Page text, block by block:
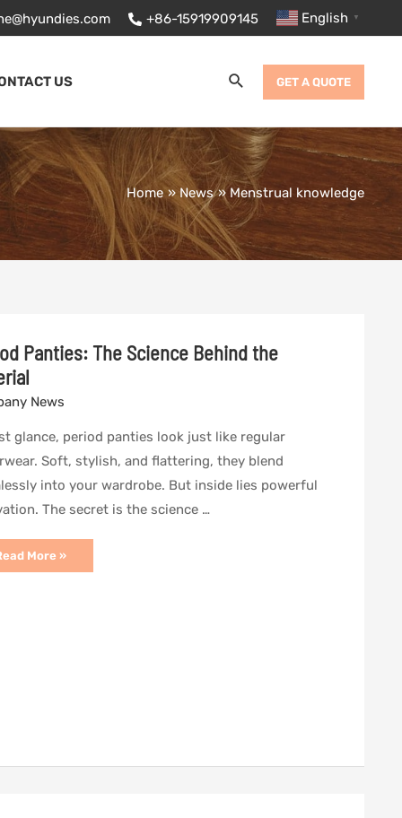
+86-15919909145 English ▼
US SearchGET A QUOTE
Home News Menstrual knowledge
Panties: The Science Behind the
News
glance, period panties look just like regular
Soft, stylish, and flattering, they blend
into your wardrobe. But inside lies powerful
The secret is the science …
More »